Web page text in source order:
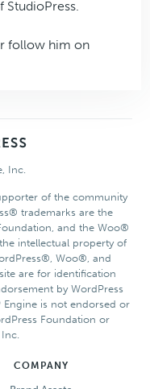
StudioPress.
follow him on
Inc.
of the community
trademarks are the
and the Woo®
intellectual property of
Woo®, and
are for identification
by WordPress
is not endorsed or
Foundation or
COMPANY